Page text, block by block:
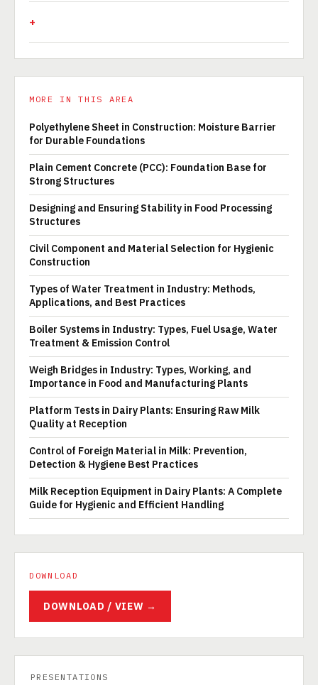
MORE IN THIS AREA
Polyethylene Sheet in Construction: Moisture Barrier
for Durable Foundations
Plain Cement Concrete (PCC): Foundation Base for
Strong Structures
Designing and Ensuring Stability in Food Processing
Structures
Civil Component and Material Selection for Hygienic
Construction
Types of Water Treatment in Industry: Methods,
Applications, and Best Practices
Boiler Systems in Industry: Types, Fuel Usage, Water
Treatment & Emission Control
Weigh Bridges in Industry: Types, Working, and
Importance in Food and Manufacturing Plants
Platform Tests in Dairy Plants: Ensuring Raw Milk
Quality at Reception
Control of Foreign Material in Milk: Prevention,
Detection & Hygiene Best Practices
Milk Reception Equipment in Dairy Plants: A Complete
Guide for Hygienic and Efficient Handling
DOWNLOAD
DOWNLOAD / VIEW →
PRESENTATIONS